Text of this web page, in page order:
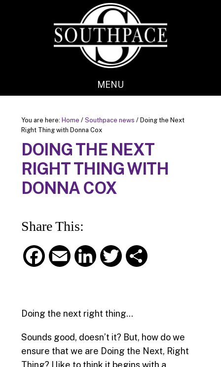
MENU
You are here: Home / Southpace news /Doing the Next
Right Thing with Donna Cox
DOING THE NEXT
RIGHT THING WITH
DONNA COX
Share This:
F
b
o
E
l
L
e
d
T
t
t
e
S
e
Doing the next right thing…
Sounds good, doesn’t it? But, how do we
ensure that we are Doing the Next, Right
Thing? I like to think it begins with a